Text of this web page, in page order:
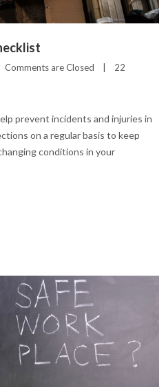
Comments are Closed
22
prevent incidents and injuries in
on a regular basis to keep
conditions in your